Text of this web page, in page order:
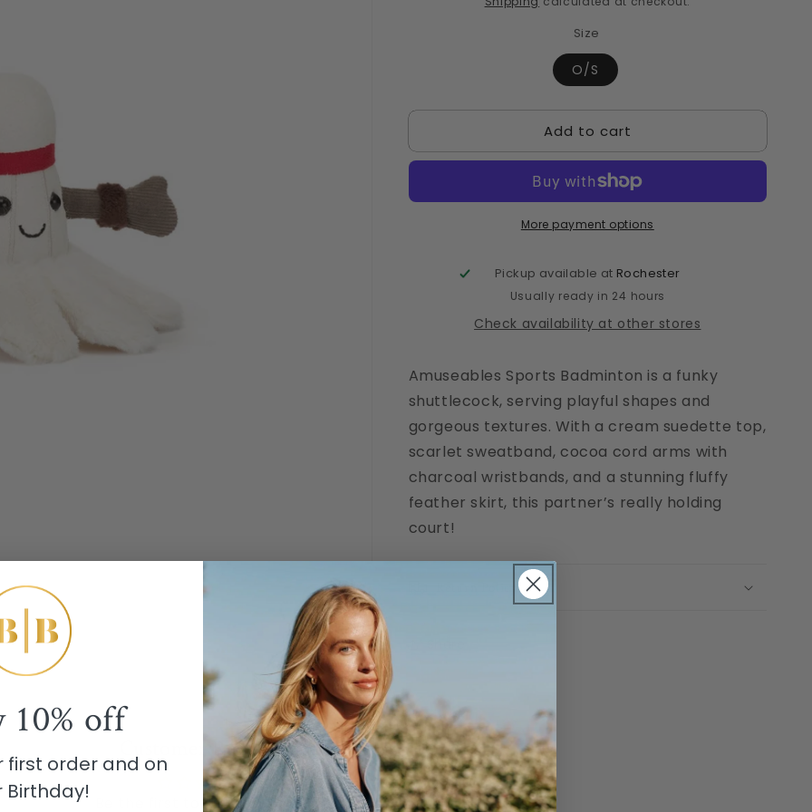
Size
O/S
Add to cart
More payment options
Pickup available at Rochester
Usually ready in 24 hours
Check availability at other stores
Amuseables Sports Badminton is a funky
shuttlecock, serving playful shapes and
gorgeous textures. With a cream suedette top,
scarlet sweatband, cocoa cord arms with
charcoal wristbands, and a stunning fluffy
feather skirt, this partner’s really holding
court!
Customer Reviews
Be the first to write a review
10% off
first order and on
Birthday!